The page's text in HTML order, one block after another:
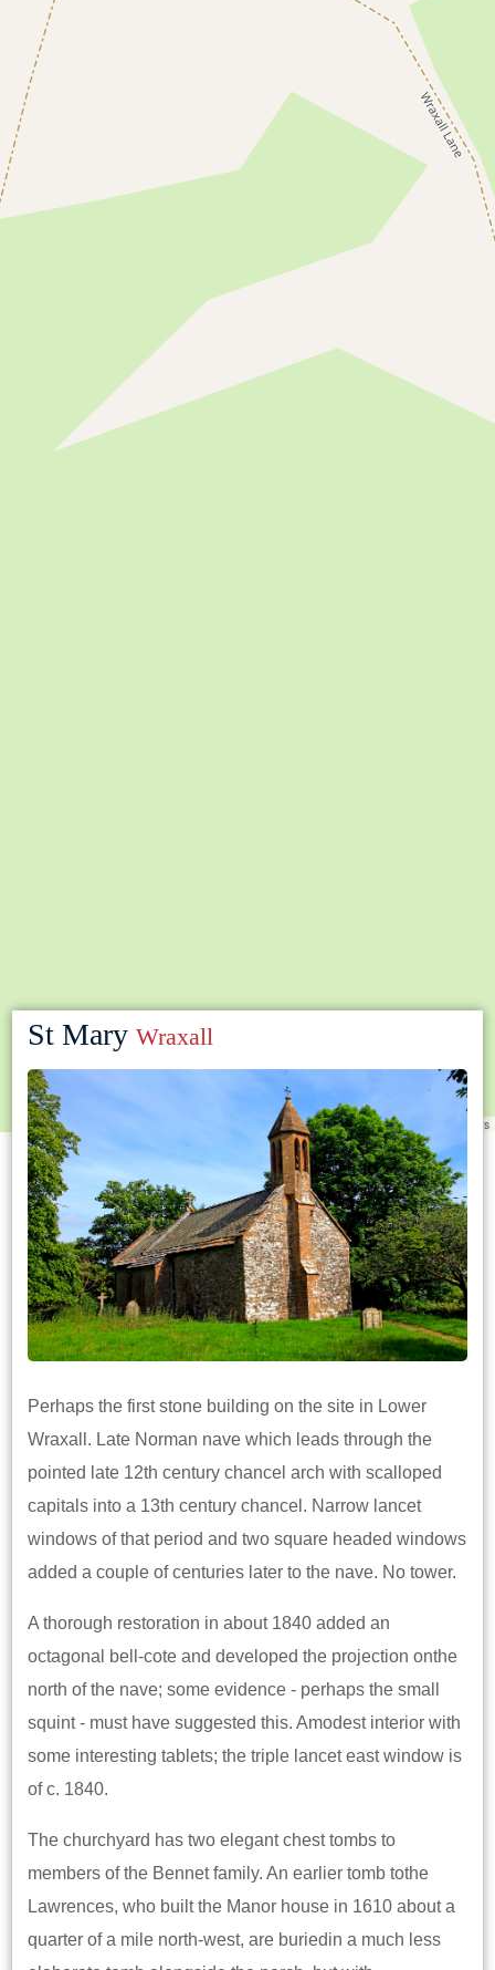
Leaflet |©OpenStreetMap contributors
St MaryWraxall
Perhaps the first stone building on the site in Lower
Wraxall. Late Norman nave which leads through the
pointed late 12th century chancel arch with scalloped
capitals into a 13th century chancel. Narrow lancet
windows of that period and two square headed windows
added a couple of centuries later to the nave. No tower.
A thorough restoration in about 1840 added an
octagonal bell-cote and developed the projection onthe
north of the nave; some evidence - perhaps the small
squint - must have suggested this. Amodest interior with
some interesting tablets; the triple lancet east window is
of c. 1840.
The churchyard has two elegant chest tombs to
members of the Bennet family. An earlier tomb tothe
Lawrences, who built the Manor house in 1610 about a
quarter of a mile north-west, are buriedin a much less